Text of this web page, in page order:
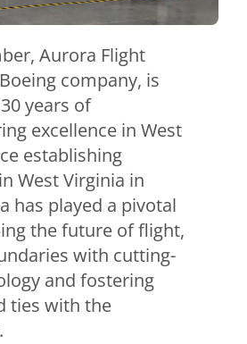
Aurora Flight
company, is
years of
excellence in West
establishing
West Virginia in
has played a pivotal
the future of flight,
with cutting-
and fostering
ties with the